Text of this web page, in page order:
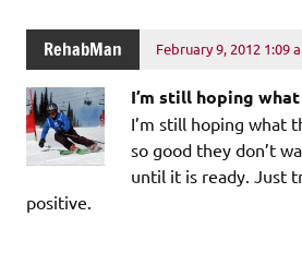
RehabMan February 9, 2012 1:09
I’m still hoping
I’m still hoping what
so good they don’t
until it is ready. Just
positive.